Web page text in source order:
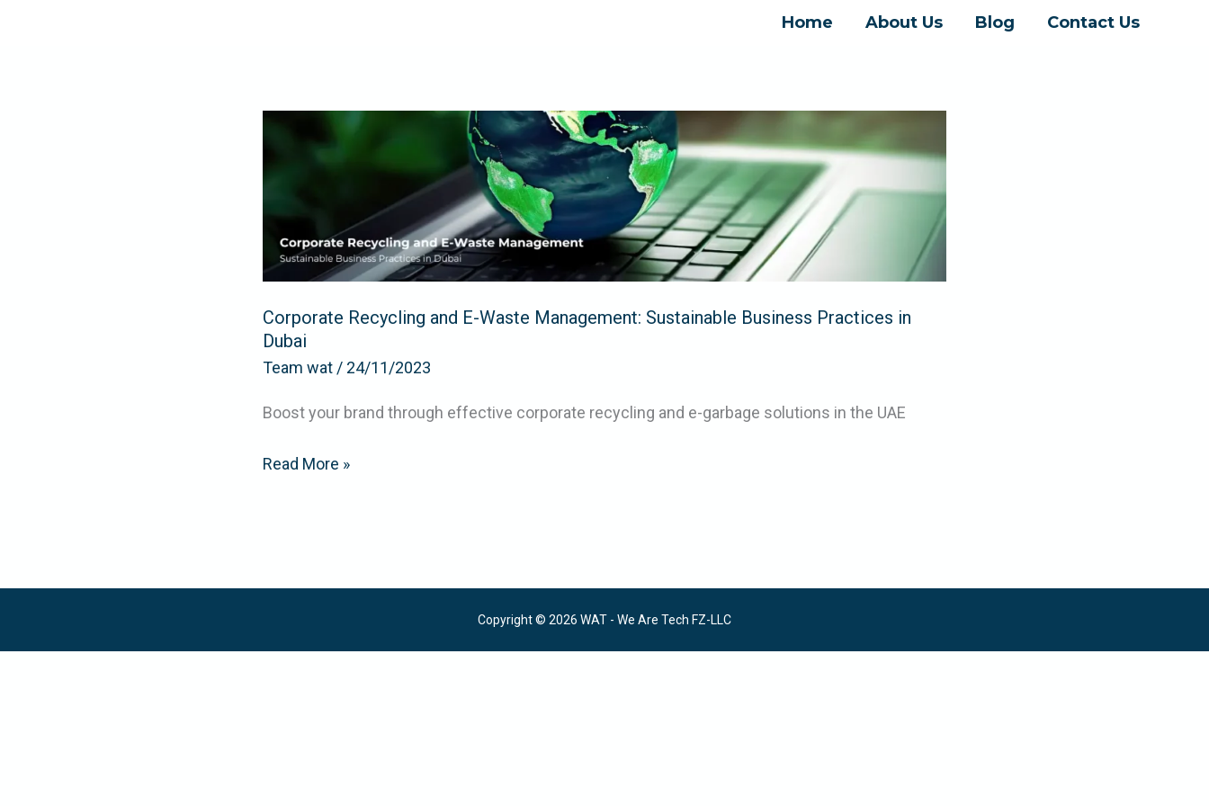
Home About Us Blog Contact Us
Corporate Recycling and E-Waste Management: Sustainable Business Practices in
Dubai
Team wat / 24/11/2023
Boost your brand through effective corporate recycling and e-garbage solutions in the UAE
Corporate
Recycling
and
Management:
Sustainable
Business
Practices
in
Read More »
Copyright © 2026 WAT - We Are Tech FZ-LLC